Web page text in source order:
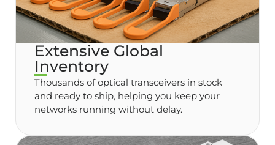
Extensive Global
Inventory
Thousands of optical transceivers in stock
and ready to ship, helping you keep your
networks running without delay.